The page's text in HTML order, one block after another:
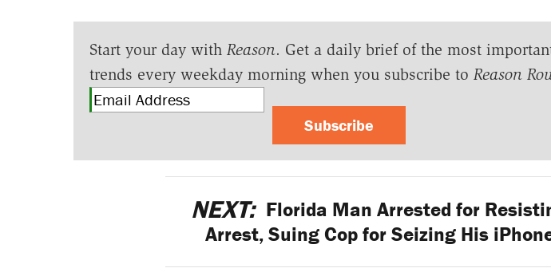
Start your day with Reason. Get a daily brief of the most
trends every weekday morning when you subscribe to Reason
Subscribe
NEXT: Florida Man Arrested for
Arrest, Suing Cop for Seizing His